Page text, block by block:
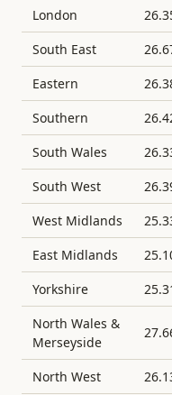
London
South East
Eastern
Southern
South Wales
South West
West Midlands
East Midlands
Yorkshire
North Wales &
Merseyside
North West